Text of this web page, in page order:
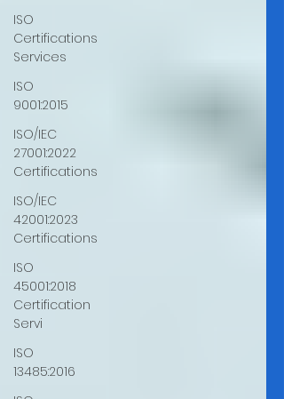
ISO
Certifications
Services
ISO
9001:2015
ISO/IEC
27001:2022
Certifications
ISO/IEC
42001:2023
Certifications
ISO
45001:2018
Certification
Servi
ISO
13485:2016